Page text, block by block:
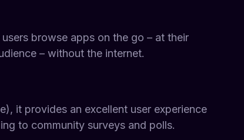
browse apps on the go – at their
– without the internet.
it provides an excellent user experience
to community surveys and polls.